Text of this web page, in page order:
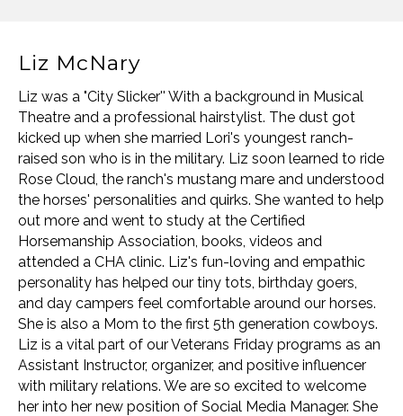
Liz McNary
Liz was a "City Slicker'' With a background in Musical
Theatre and a professional hairstylist. The dust got
kicked up when she married Lori's youngest ranch-
raised son who is in the military. Liz soon learned to ride
Rose Cloud, the ranch's mustang mare and understood
the horses' personalities and quirks. She wanted to help
out more and went to study at the Certified
Horsemanship Association, books, videos and
attended a CHA clinic. Liz's fun-loving and empathic
personality has helped our tiny tots, birthday goers,
and day campers feel comfortable around our horses.
She is also a Mom to the first 5th generation cowboys.
Liz is a vital part of our Veterans Friday programs as an
Assistant Instructor, organizer, and positive influencer
with military relations. We are so excited to welcome
her into her new position of Social Media Manager. She